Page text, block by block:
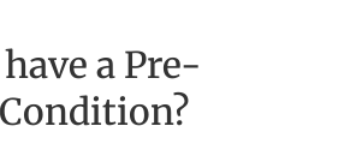
a Pre-